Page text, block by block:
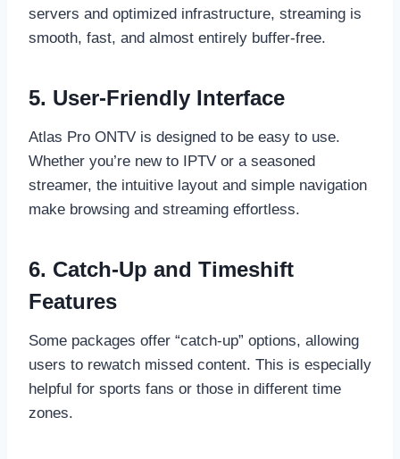
servers and optimized infrastructure, streaming is
smooth, fast, and almost entirely buffer-free.
5. User-Friendly Interface
Atlas Pro ONTV is designed to be easy to use.
Whether you’re new to IPTV or a seasoned
streamer, the intuitive layout and simple navigation
make browsing and streaming effortless.
6. Catch-Up and Timeshift
Features
Some packages offer “catch-up” options, allowing
users to rewatch missed content. This is especially
helpful for sports fans or those in different time
zones.